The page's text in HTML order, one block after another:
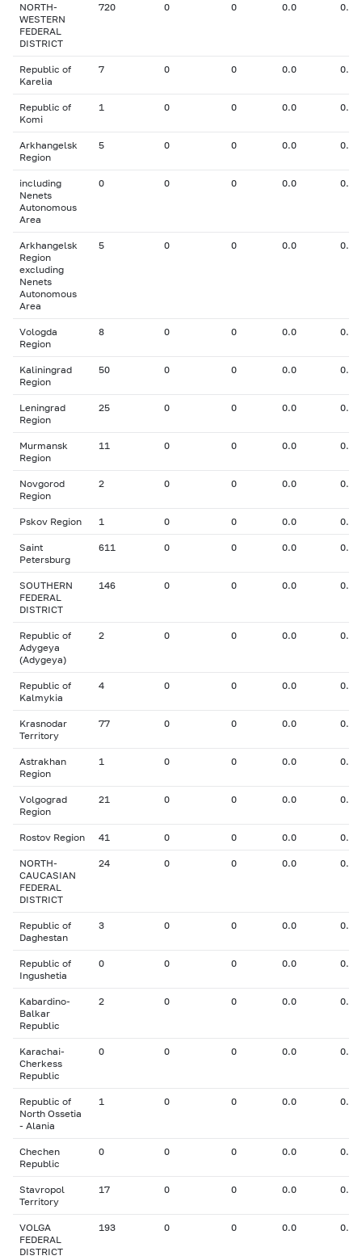
NORTH-
WESTERN
FEDERAL
DISTRICT
720 0 0 0.0 0.00
Republic of
Karelia
7 0 0 0.0 0.00
Republic of
Komi
1 0 0 0.0 0.00
Arkhangelsk
Region
5 0 0 0.0 0.00
including
Nenets
Autonomous
Area
0 0 0 0.0 0.00
Arkhangelsk
Region
excluding
Nenets
Autonomous
Area
5 0 0 0.0 0.00
Vologda
Region
8 0 0 0.0 0.00
Kaliningrad
Region
50 0 0 0.0 0.00
Leningrad
Region
25 0 0 0.0 0.00
Murmansk
Region
11 0 0 0.0 0.00
Novgorod
Region
2 0 0 0.0 0.00
Pskov Region 1 0 0 0.0 0.00
Saint
Petersburg
611 0 0 0.0 0.00
SOUTHERN
FEDERAL
DISTRICT
146 0 0 0.0 0.00
Republic of
Adygeya
(Adygeya)
2 0 0 0.0 0.00
Republic of
Kalmykia
4 0 0 0.0 0.00
Krasnodar
Territory
77 0 0 0.0 0.00
Astrakhan
Region
1 0 0 0.0 0.00
Volgograd
Region
21 0 0 0.0 0.00
Rostov Region 41 0 0 0.0 0.00
NORTH-
CAUCASIAN
FEDERAL
DISTRICT
24 0 0 0.0 0.00
Republic of
Daghestan
3 0 0 0.0 0.00
Republic of
Ingushetia
0 0 0 0.0 0.00
Kabardino-
Balkar
Republic
2 0 0 0.0 0.00
Karachai-
Cherkess
Republic
0 0 0 0.0 0.00
Republic of
North Ossetia
- Alania
1 0 0 0.0 0.00
Chechen
Republic
0 0 0 0.0 0.00
Stavropol
Territory
17 0 0 0.0 0.00
VOLGA
FEDERAL
DISTRICT
193 0 0 0.0 0.00